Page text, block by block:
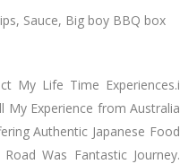
Sauce, Big boy BBQ box
My Life Time Experiences.i
My Experience from Australia
Authentic Japanese Food
Was Fantastic Journey.